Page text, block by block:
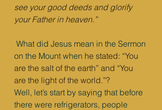
see your good deeds and glorify
your Father in heaven.”
What did Jesus mean in the Sermon
on the Mount when he stated: “You
are the salt of the earth” and “You
are the light of the world.”?
Well, let’s start by saying that before
there were refrigerators, people